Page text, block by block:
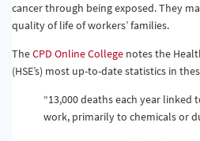
cancer through being exposed. They
quality of life of workers’ families.
TheCPD Online College notes the
(HSE’s) most up-to-date statistics in
“13,000 deaths each year linked
work, primarily to chemicals or